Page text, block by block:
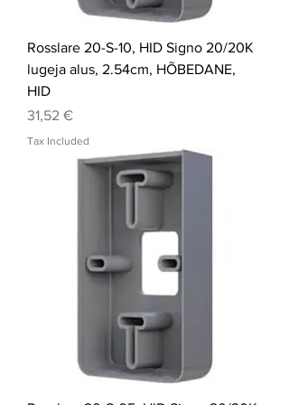
Rosslare 20-S-10, HID Signo 20/20K
lugeja alus, 2.54cm, HÕBEDANE,
HID
Price
31,52 €
Tax Included